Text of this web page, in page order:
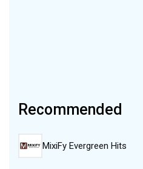
Recommended
MixiFy Evergreen Hits